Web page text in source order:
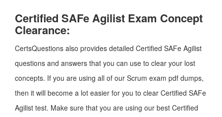
Certified SAFe Agilist Exam Concept
Clearance:
CertsQuestions also provides detailed Certified SAFe Agilist
questions and answers that you can use to clear your lost
concepts. If you are using all of our Scrum exam pdf dumps,
then it will become a lot easier for you to clear Certified SAFe
Agilist test. Make sure that you are using our best Certified